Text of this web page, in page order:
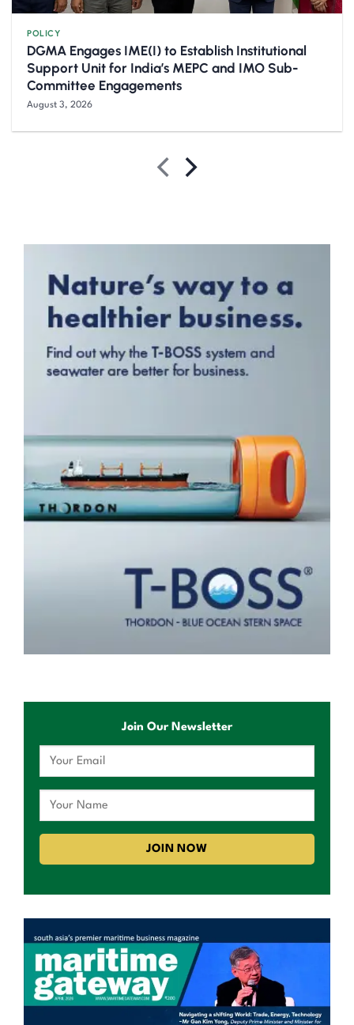
POLICY
DGMA Engages IME(I) to Establish Institutional
Support Unit for India’s MEPC and IMO Sub-
Committee Engagements
August 3, 2026
Join Our Newsletter